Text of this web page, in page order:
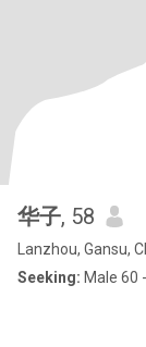
华子, 58
Lanzhou, Gansu,
Seeking: Male 60